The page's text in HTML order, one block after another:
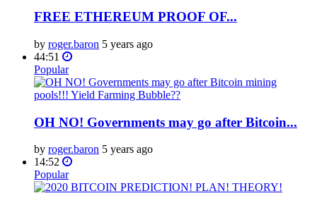
FREE ETHEREUM PROOF OF...
by roger.baron 5 years ago
44:51
Popular
OH NO! Governments may go after Bitcoin...
by roger.baron 5 years ago
14:52
Popular